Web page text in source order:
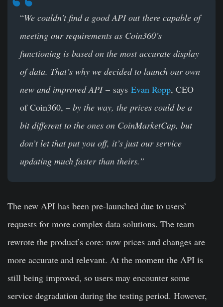
“We couldn’t find a good API out there capable of
meeting our requirements as Coin360’s
functioning is based on the most accurate display
of data. That’s why we decided to launch our own
new and improved API – says Evan Ropp, CEO
of Coin360, – by the way, the prices could be a
bit different to the ones on CoinMarketCap, but
don’t let that put you off, it’s just our service
updating much faster than theirs.”
The new API has been pre-launched due to users’
requests for more complex data solutions. The team
rewrote the product’s core: now prices and changes are
more accurate and relevant. At the moment the API is
still being improved, so users may encounter some
service degradation during the testing period. However,